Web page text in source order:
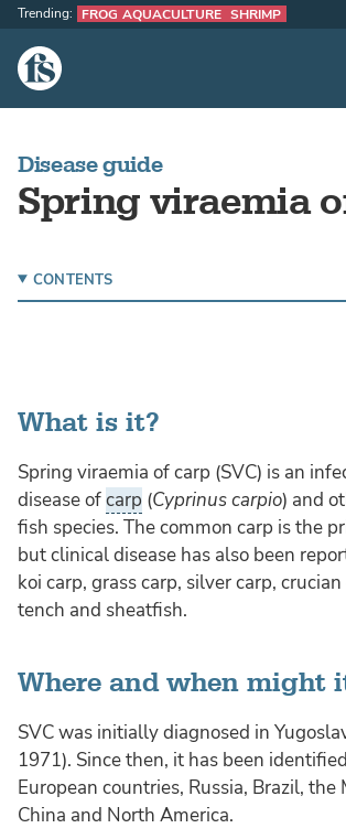
The Fish Site
Trending: FROG AQUACULTURE SHRIMP
Disease guide
Spring viraemia
What is it?
Spring viraemia of carp (SVC) is an
disease ofcarp (Cyprinus carpio) and
fish species. The common carp is the
but clinical disease has also been
koi carp, grass carp, silver carp,
tench and sheatfish.
Where and when might
SVC was initially diagnosed in
1971). Since then, it has been
European countries, Russia, Brazil, the
China and North America.
CONTENTS